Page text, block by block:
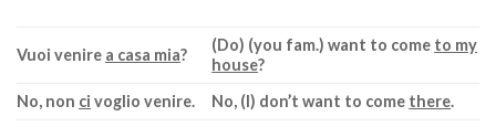
Vuoi venire a casa mia?
(Do) (you fam.) want to come to my
house?
No, non ci voglio venire. No, (I) don’t want to come there.